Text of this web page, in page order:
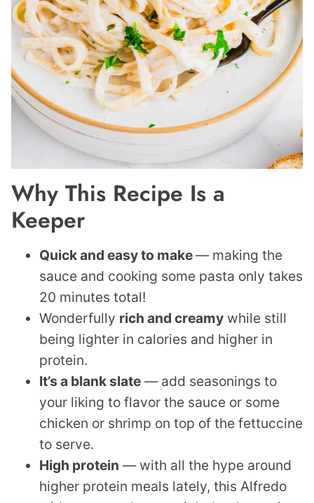
Why This Recipe Is a
Keeper
Quick and easy to make— making the
sauce and cooking some pasta only takes
20 minutes total!
Wonderfully rich and creamy while still
being lighter in calories and higher in
protein.
It’s a blank slate — add seasonings to
your liking to flavor the sauce or some
chicken or shrimp on top of the fettuccine
to serve.
High protein — with all the hype around
higher protein meals lately, this Alfredo